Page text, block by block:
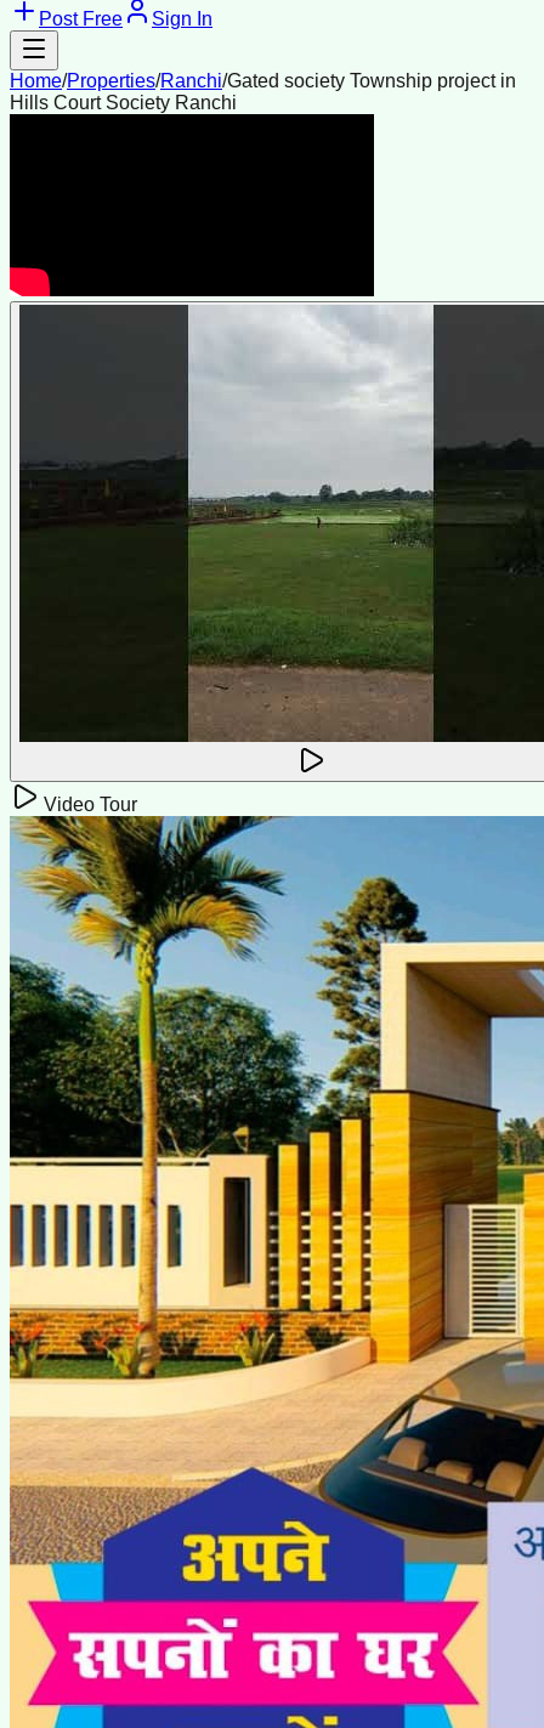
Post Free Sign In
Home/Properties/Ranchi/Gated society Township project in
Hills Court Society Ranchi
Video Tour